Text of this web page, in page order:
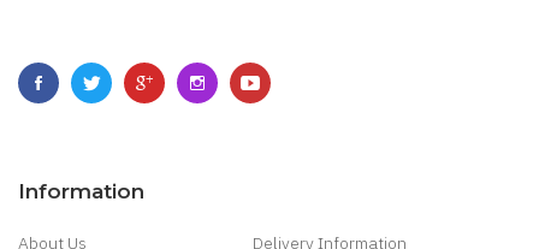
Information
About Us
Delivery Information